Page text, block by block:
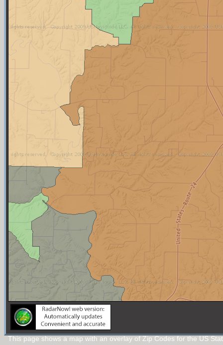
This page shows a map with an overlay of Zip Codes for the US